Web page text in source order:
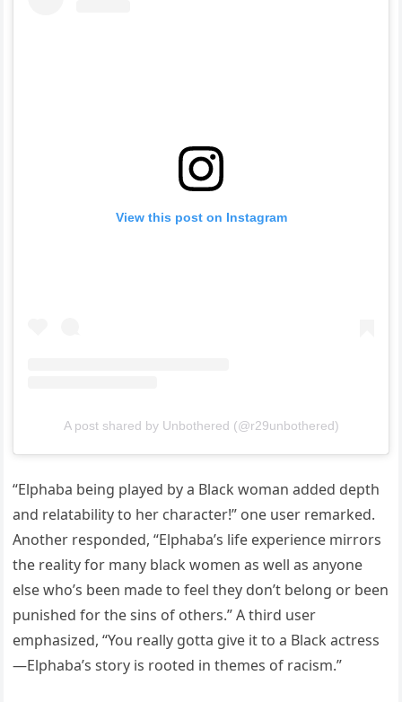
View this post on Instagram
A post shared by Unbothered (@r29unbothered)
“Elphaba being played by a Black woman added depth
and relatability to her character!” one user remarked.
Another responded, “Elphaba’s life experience mirrors
the reality for many black women as well as anyone
else who’s been made to feel they don’t belong or been
punished for the sins of others.” A third user
emphasized, “You really gotta give it to a Black actress
—Elphaba’s story is rooted in themes of racism.”